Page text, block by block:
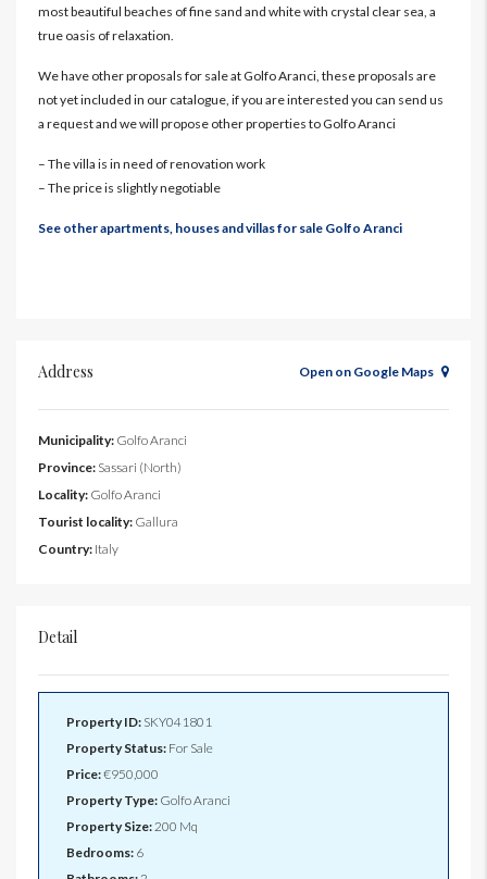
most beautiful beaches of fine sand and white with crystal clear sea, a
true oasis of relaxation.
We have other proposals for sale at Golfo Aranci, these proposals are
not yet included in our catalogue, if you are interested you can send us
a request and we will propose other properties to Golfo Aranci
– The villa is in need of renovation work
– The price is slightly negotiable
See other apartments, houses and villas for sale Golfo Aranci
Address Open on Google Maps
Municipality: Golfo Aranci
Province: Sassari (North)
Locality: Golfo Aranci
Tourist locality: Gallura
Country: Italy
Detail
Property ID: SKY041801
Property Status: For Sale
Price:€950,000
Property Type: Golfo Aranci
Property Size:200 Mq
Bedrooms: 6